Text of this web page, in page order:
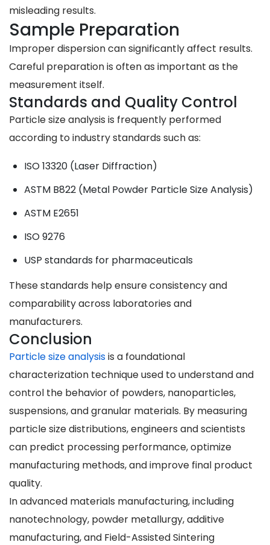
misleading results.
Sample Preparation
Improper dispersion can significantly affect results.
Careful preparation is often as important as the
measurement itself.
Standards and Quality Control
Particle size analysis is frequently performed
according to industry standards such as:
ISO 13320 (Laser Diffraction)
ASTM B822 (Metal Powder Particle Size Analysis)
ASTM E2651
ISO 9276
USP standards for pharmaceuticals
These standards help ensure consistency and
comparability across laboratories and
manufacturers.
Conclusion
Particle size analysisis a foundational
characterization technique used to understand and
control the behavior of powders, nanoparticles,
suspensions, and granular materials. By measuring
particle size distributions, engineers and scientists
can predict processing performance, optimize
manufacturing methods, and improve final product
quality.
In advanced materials manufacturing, including
nanotechnology, powder metallurgy, additive
manufacturing, and Field-Assisted Sintering